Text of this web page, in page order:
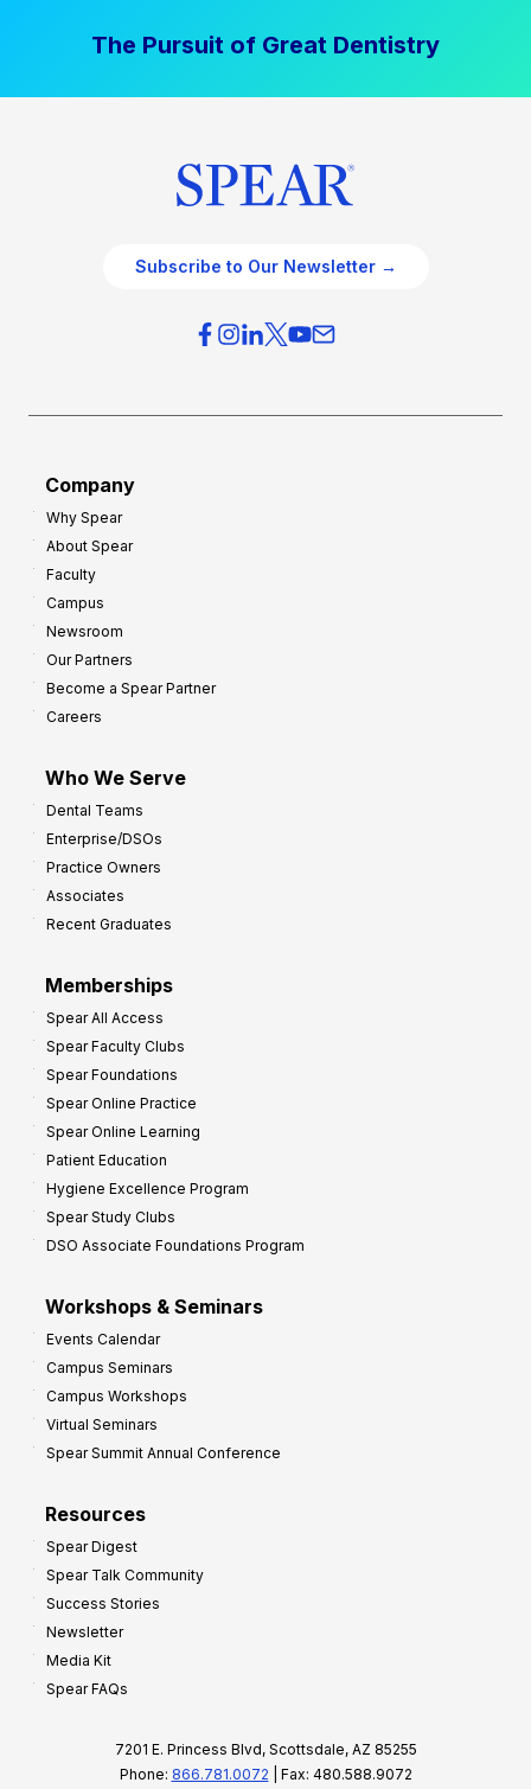
The Pursuit of Great Dentistry
Subscribe to Our Newsletter →
Company
Why Spear
About Spear
Faculty
Campus
Newsroom
Our Partners
Become a Spear Partner
Careers
Who We Serve
Dental Teams
Enterprise/DSOs
Practice Owners
Associates
Recent Graduates
Memberships
Spear All Access
Spear Faculty Clubs
Spear Foundations
Spear Online Practice
Spear Online Learning
Patient Education
Hygiene Excellence Program
Spear Study Clubs
DSO Associate Foundations Program
Workshops & Seminars
Events Calendar
Campus Seminars
Campus Workshops
Virtual Seminars
Spear Summit Annual Conference
Resources
Spear Digest
Spear Talk Community
Success Stories
Newsletter
Media Kit
Spear FAQs
7201 E. Princess Blvd, Scottsdale, AZ 85255
Phone: 866.781.0072 | Fax: 480.588.9072